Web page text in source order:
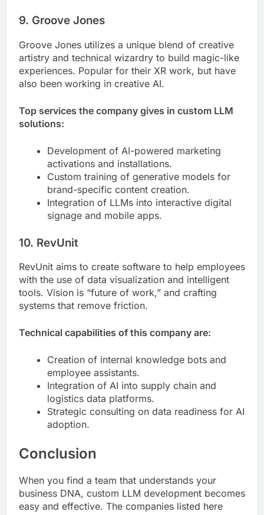
9. Groove Jones
Groove Jones utilizes a unique blend of creative
artistry and technical wizardry to build magic-like
experiences. Popular for their XR work, but have
also been working in creative AI.
Top services the company gives in custom LLM
solutions:
Development of AI-powered marketing
activations and installations.
Custom training of generative models for
brand-specific content creation.
Integration of LLMs into interactive digital
signage and mobile apps.
10. RevUnit
RevUnit aims to create software to help employees
with the use of data visualization and intelligent
tools. Vision is “future of work,” and crafting
systems that remove friction.
Technical capabilities of this company are:
Creation of internal knowledge bots and
employee assistants.
Integration of AI into supply chain and
logistics data platforms.
Strategic consulting on data readiness for AI
adoption.
Conclusion
When you find a team that understands your
business DNA, custom LLM development becomes
easy and effective. The companies listed here